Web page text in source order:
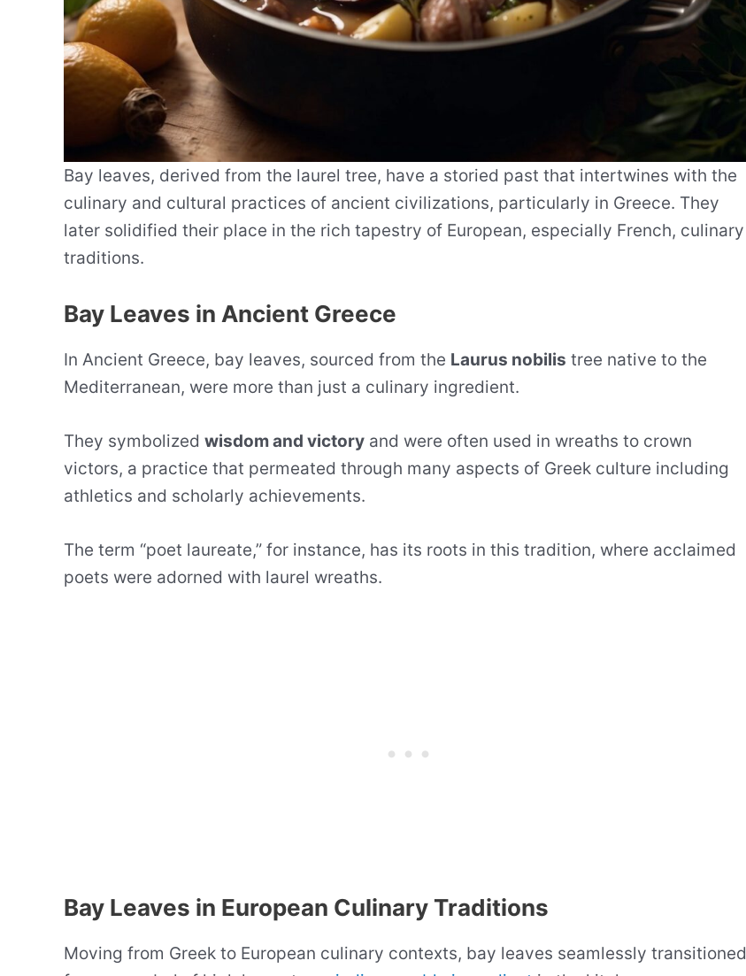
Bay leaves, derived from the laurel tree, have a storied past that intertwines with the
culinary and cultural practices of ancient civilizations, particularly in Greece. They
later solidified their place in the rich tapestry of European, especially French, culinary
traditions.
Bay Leaves in Ancient Greece
In Ancient Greece, bay leaves, sourced from the Laurus nobilis tree native to the
Mediterranean, were more than just a culinary ingredient.
They symbolized wisdom and victory and were often used in wreaths to crown
victors, a practice that permeated through many aspects of Greek culture including
athletics and scholarly achievements.
The term “poet laureate,” for instance, has its roots in this tradition, where acclaimed
poets were adorned with laurel wreaths.
Bay Leaves in European Culinary Traditions
Moving from Greek to European culinary contexts, bay leaves seamlessly transitioned